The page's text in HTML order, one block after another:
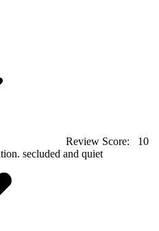
Review Score:
10
secluded and quiet